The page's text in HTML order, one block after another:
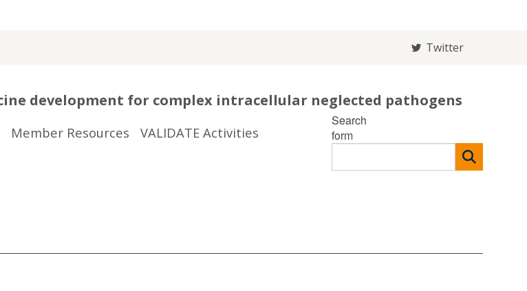
Twitter
development for complex intracellular neglected pathogens
Member Resources VALIDATE Activities
Search
form